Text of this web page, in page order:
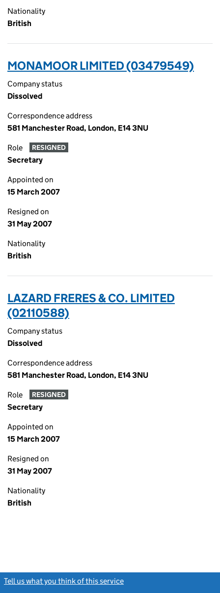
Nationality
British
MONAMOOR LIMITED (03479549)
Company status
Dissolved
Correspondence address
581 Manchester Road, London, E14 3NU
Role RESIGNED
Secretary
Appointed on
15 March 2007
Resigned on
31 May 2007
Nationality
British
LAZARD FRERES & CO. LIMITED
(02110588)
Company status
Dissolved
Correspondence address
581 Manchester Road, London, E14 3NU
Role RESIGNED
Secretary
Appointed on
15 March 2007
Resigned on
31 May 2007
Nationality
British
Tell us what you think of this service